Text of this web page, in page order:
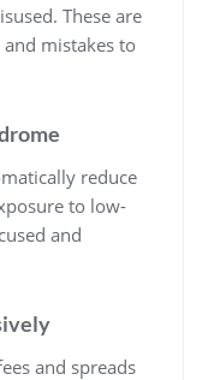
These are
mistakes to
reduce
to low-
and
and spreads